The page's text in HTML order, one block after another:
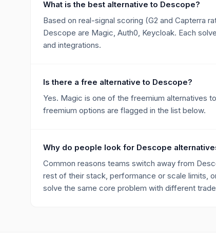
What is the best alternative to Descope?
Based on real-signal scoring (G2 and Capterra
Descope are Magic, Auth0, Keycloak. Each
and integrations.
Is there a free alternative to Descope?
Yes. Magic is one of the freemium alternatives
freemium options are flagged in the list below.
Why do people look for Descope
Common reasons teams switch away from
rest of their stack, performance or scale limits,
solve the same core problem with different